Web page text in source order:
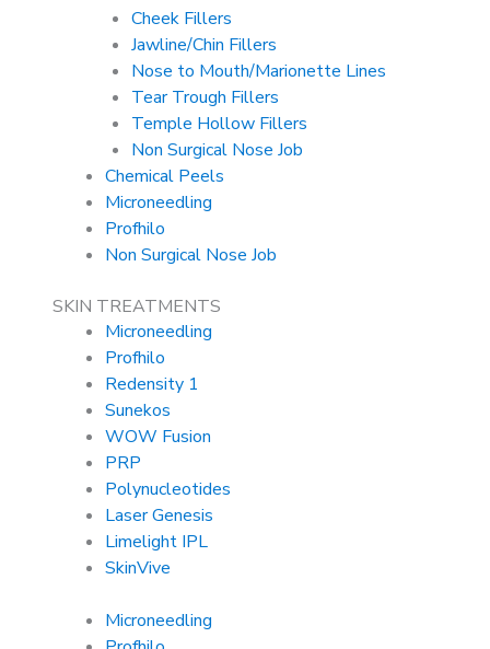
Cheek Fillers
Jawline/Chin Fillers
Nose to Mouth/Marionette Lines
Tear Trough Fillers
Temple Hollow Fillers
Non Surgical Nose Job
Chemical Peels
Microneedling
Profhilo
Non Surgical Nose Job
SKIN TREATMENTS
Microneedling
Profhilo
Redensity 1
Sunekos
WOW Fusion
PRP
Polynucleotides
Laser Genesis
Limelight IPL
SkinVive
Microneedling